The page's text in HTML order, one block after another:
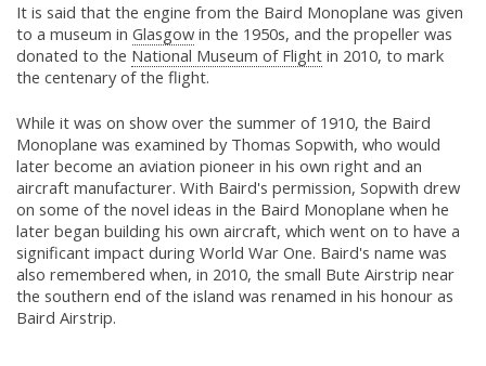
It is said that the engine from the Baird Monoplane was given
to a museum in Glasgow in the 1950s, and the propeller was
donated to the National Museum of Flight in 2010, to mark
the centenary of the flight.
While it was on show over the summer of 1910, the Baird
Monoplane was examined by Thomas Sopwith, who would
later become an aviation pioneer in his own right and an
aircraft manufacturer. With Baird's permission, Sopwith drew
on some of the novel ideas in the Baird Monoplane when he
later began building his own aircraft, which went on to have a
significant impact during World War One. Baird's name was
also remembered when, in 2010, the small Bute Airstrip near
the southern end of the island was renamed in his honour as
Baird Airstrip.